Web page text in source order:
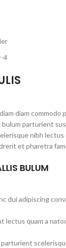
diam commodo
bulum parturient
nibh lectus
et pharetra
BULUM
dui adipiscing
quam a